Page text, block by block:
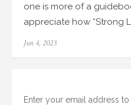
one is more of a
appreciate how “Strong
Posted
Jun 4, 2023
Enter your email address